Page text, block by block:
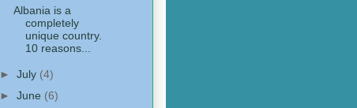
Albania is a
completely
unique country.
10 reasons...
► July (4)
► June (6)